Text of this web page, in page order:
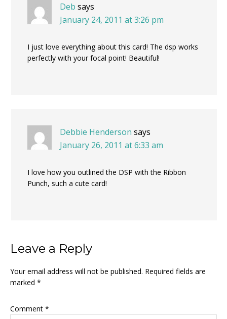
Deb says
January 24, 2011 at 3:26 pm
I just love everything about this card! The dsp works
perfectly with your focal point! Beautiful!
Debbie Henderson says
January 26, 2011 at 6:33 am
I love how you outlined the DSP with the Ribbon
Punch, such a cute card!
Leave a Reply
Your email address will not be published. Required fields are
marked *
Comment *